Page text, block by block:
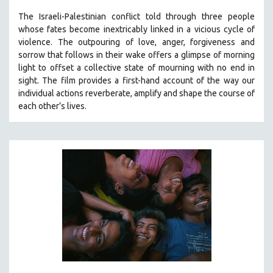
The Israeli-Palestinian conflict told through three people
whose fates become inextricably linked in a vicious cycle of
violence. The outpouring of love, anger, forgiveness and
sorrow that follows in their wake offers a glimpse of morning
light to offset a collective state of mourning with no end in
sight. The film provides a first-hand account of the way our
individual actions reverberate, amplify and shape the course of
each other’s lives.